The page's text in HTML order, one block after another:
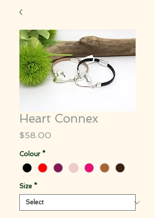
Heart Connex
$58.00
Colour *
Size *